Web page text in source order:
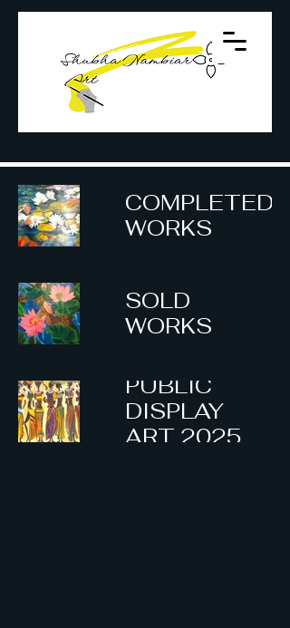
COMPLETED
WORKS
SOLD
WORKS
PUBLIC
DISPLAY
ART 2025